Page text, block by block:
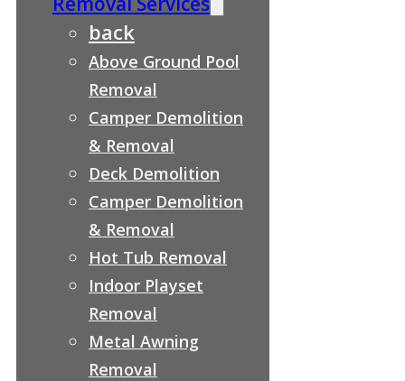
back
Above Ground Pool
Removal
Camper Demolition
& Removal
Deck Demolition
Camper Demolition
& Removal
Hot Tub Removal
Indoor Playset
Removal
Metal Awning
Removal